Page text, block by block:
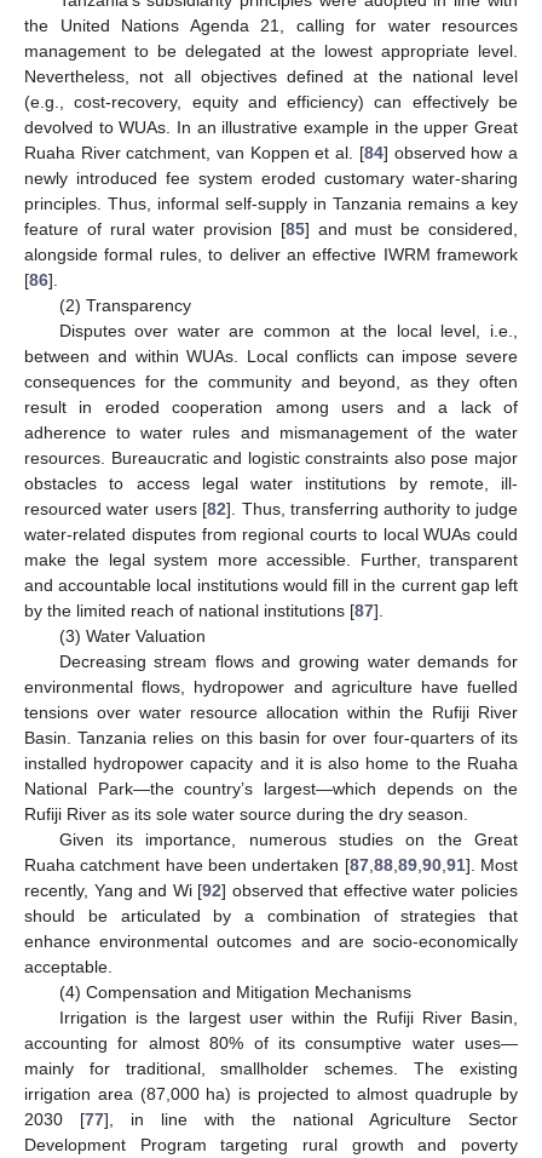
the United Nations Agenda 21, calling for water resources
management to be delegated at the lowest appropriate level.
Nevertheless, not all objectives defined at the national level
(e.g., cost-recovery, equity and efficiency) can effectively be
devolved to WUAs. In an illustrative example in the upper Great
Ruaha River catchment, van Koppen et al. [84] observed how a
newly introduced fee system eroded customary water-sharing
principles. Thus, informal self-supply in Tanzania remains a key
feature of rural water provision [85] and must be considered,
alongside formal rules, to deliver an effective IWRM framework
[86].
(2) Transparency
Disputes over water are common at the local level, i.e.,
between and within WUAs. Local conflicts can impose severe
consequences for the community and beyond, as they often
result in eroded cooperation among users and a lack of
adherence to water rules and mismanagement of the water
resources. Bureaucratic and logistic constraints also pose major
obstacles to access legal water institutions by remote, ill-
resourced water users [82]. Thus, transferring authority to judge
water-related disputes from regional courts to local WUAs could
make the legal system more accessible. Further, transparent
and accountable local institutions would fill in the current gap left
by the limited reach of national institutions [87].
(3) Water Valuation
Decreasing stream flows and growing water demands for
environmental flows, hydropower and agriculture have fuelled
tensions over water resource allocation within the Rufiji River
Basin. Tanzania relies on this basin for over four-quarters of its
installed hydropower capacity and it is also home to the Ruaha
National Park—the country’s largest—which depends on the
Rufiji River as its sole water source during the dry season.
Given its importance, numerous studies on the Great
Ruaha catchment have been undertaken [87, 88, 89, 90, 91]. Most
recently, Yang and Wi [92] observed that effective water policies
should be articulated by a combination of strategies that
enhance environmental outcomes and are socio-economically
acceptable.
(4) Compensation and Mitigation Mechanisms
Irrigation is the largest user within the Rufiji River Basin,
accounting for almost 80% of its consumptive water uses—
mainly for traditional, smallholder schemes. The existing
irrigation area (87,000 ha) is projected to almost quadruple by
2030 [77], in line with the national Agriculture Sector
Development Program targeting rural growth and poverty